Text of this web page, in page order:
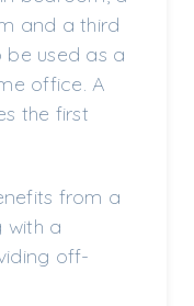
and a third
used as a
office. A
the first
from a
with a
off-